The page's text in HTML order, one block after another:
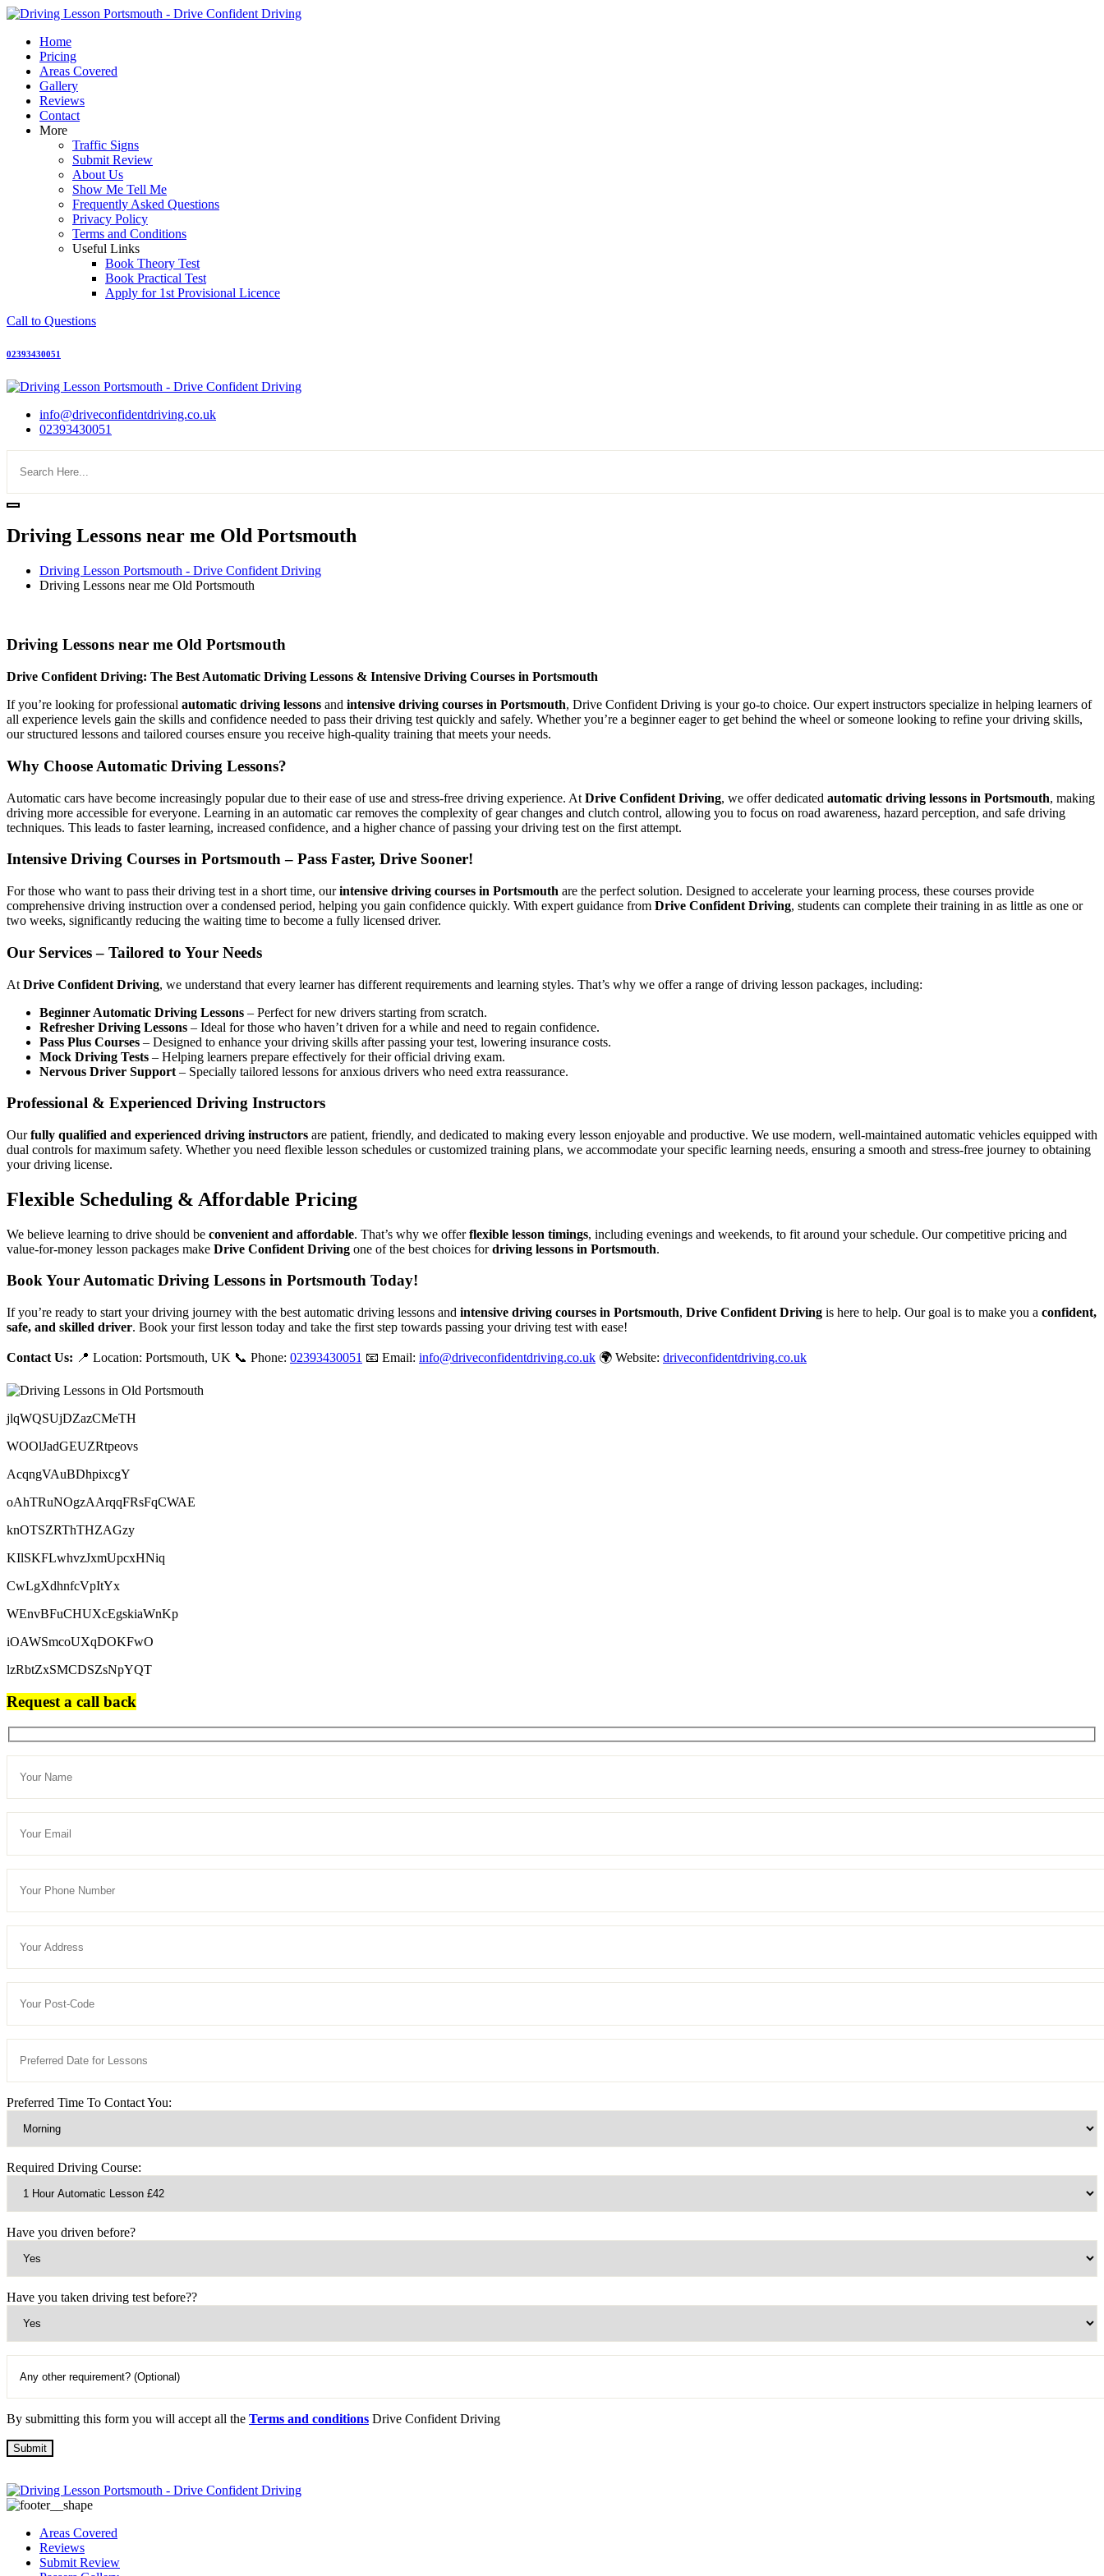
Skip
contentHome
Pricing
Areas Covered
Gallery
Reviews
Contact
More
Traffic Signs
Submit Review
About Us
Show Me Tell Me
Frequently Asked Questions
Privacy Policy
Terms and Conditions
Useful Links
Book Theory Test
Book Practical Test
Apply for 1st Provisional Licence
Call to Questions
02393430051
info@driveconfidentdriving.co.uk
02393430051
Driving Lessons near me Old Portsmouth
Driving Lesson Portsmouth - Drive Confident Driving
Driving Lessons near me Old Portsmouth
Driving Lessons near me Old Portsmouth
Drive Confident Driving: The Best Automatic Driving Lessons & Intensive Driving Courses in Portsmouth
If you’re looking for professional automatic driving lessons and intensive driving courses in Portsmouth, Drive Confident Driving is your go-to choice. Our expert instructors specialize in helping learners of
all experience levels gain the skills and confidence needed to pass their driving test quickly and safely. Whether you’re a beginner eager to get behind the wheel or someone looking to refine your driving skills,
our structured lessons and tailored courses ensure you receive high-quality training that meets your needs.
Why Choose Automatic Driving Lessons?
Automatic cars have become increasingly popular due to their ease of use and stress-free driving experience. At Drive Confident Driving, we offer dedicated automatic driving lessons in Portsmouth, making
driving more accessible for everyone. Learning in an automatic car removes the complexity of gear changes and clutch control, allowing you to focus on road awareness, hazard perception, and safe driving
techniques. This leads to faster learning, increased confidence, and a higher chance of passing your driving test on the first attempt.
Intensive Driving Courses in Portsmouth – Pass Faster, Drive Sooner!
For those who want to pass their driving test in a short time, ourintensive driving courses in Portsmouth are the perfect solution. Designed to accelerate your learning process, these courses provide
comprehensive driving instruction over a condensed period, helping you gain confidence quickly. With expert guidance from Drive Confident Driving, students can complete their training in as little as one or
two weeks, significantly reducing the waiting time to become a fully licensed driver.
Our Services – Tailored to Your Needs
At Drive Confident Driving, we understand that every learner has different requirements and learning styles. That’s why we offer a range of driving lesson packages, including:
Beginner Automatic Driving Lessons – Perfect for new drivers starting from scratch.
Refresher Driving Lessons – Ideal for those who haven’t driven for a while and need to regain confidence.
Pass Plus Courses – Designed to enhance your driving skills after passing your test, lowering insurance costs.
Mock Driving Tests – Helping learners prepare effectively for their official driving exam.
Nervous Driver Support – Specially tailored lessons for anxious drivers who need extra reassurance.
Professional & Experienced Driving Instructors
Ourfully qualified and experienced driving instructors are patient, friendly, and dedicated to making every lesson enjoyable and productive. We use modern, well-maintained automatic vehicles equipped with
dual controls for maximum safety. Whether you need flexible lesson schedules or customized training plans, we accommodate your specific learning needs, ensuring a smooth and stress-free journey to obtaining
your driving license.
Flexible Scheduling & Affordable Pricing
We believe learning to drive should be convenient and affordable. That’s why we offerflexible lesson timings, including evenings and weekends, to fit around your schedule. Our competitive pricing and
value-for-money lesson packages make Drive Confident Driving one of the best choices fordriving lessons in Portsmouth.
Book Your Automatic Driving Lessons in Portsmouth Today!
If you’re ready to start your driving journey with the best automatic driving lessons and intensive driving courses in Portsmouth, Drive Confident Driving is here to help. Our goal is to make you a confident,
safe, and skilled driver. Book your first lesson today and take the first step towards passing your driving test with ease!
Contact Us: 📍 Location: Portsmouth, UK 📞 Phone: 02393430051 📧 Email: info@driveconfidentdriving.co.uk 🌍 Website: driveconfidentdriving.co.uk
jlqWQSUjDZazCMeTH
WOOlJadGEUZRtpeovs
AcqngVAuBDhpixcgY
oAhTRuNOgzAArqqFRsFqCWAE
knOTSZRThTHZAGzy
KIlSKFLwhvzJxmUpcxHNiq
CwLgXdhnfcVpItYx
WEnvBFuCHUXcEgskiaWnKp
iOAWSmcoUXqDOKFwO
lzRbtZxSMCDSZsNpYQT
Request a call back
Preferred Time To Contact You:
Required Driving Course:
Have you driven before?
Have you taken driving test before??
By submitting this form you will accept all the Terms and conditions Drive Confident Driving
Areas Covered
Reviews
Submit Review